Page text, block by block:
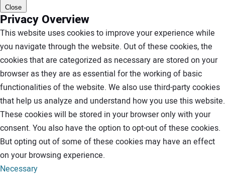
Close
Privacy Overview
This website uses cookies to improve your experience while
you navigate through the website. Out of these cookies, the
cookies that are categorized as necessary are stored on your
browser as they are as essential for the working of basic
functionalities of the website. We also use third-party cookies
that help us analyze and understand how you use this website.
These cookies will be stored in your browser only with your
consent. You also have the option to opt-out of these cookies.
But opting out of some of these cookies may have an effect
on your browsing experience.
Necessary